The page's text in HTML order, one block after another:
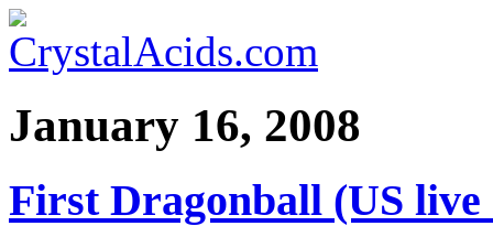
January 16, 2008
First Dragonball (US